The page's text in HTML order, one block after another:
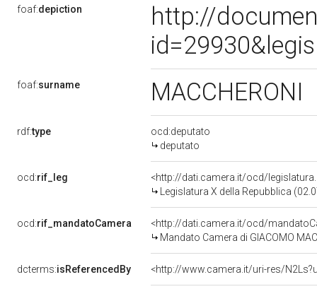
foaf:depiction
http://
foaf:surname MACCHERONI
rdf:type
ocd:deputato
deputato
ocd:rif_leg
<http://dati.camera.it/ocd/
Legislatura X della Repubblica
ocd:rif_mandatoCamera
<http://dati.camera.it/ocd/
Mandato Camera di GIACOMO
dcterms:isReferencedBy <http://www.camera.it/uri-res/